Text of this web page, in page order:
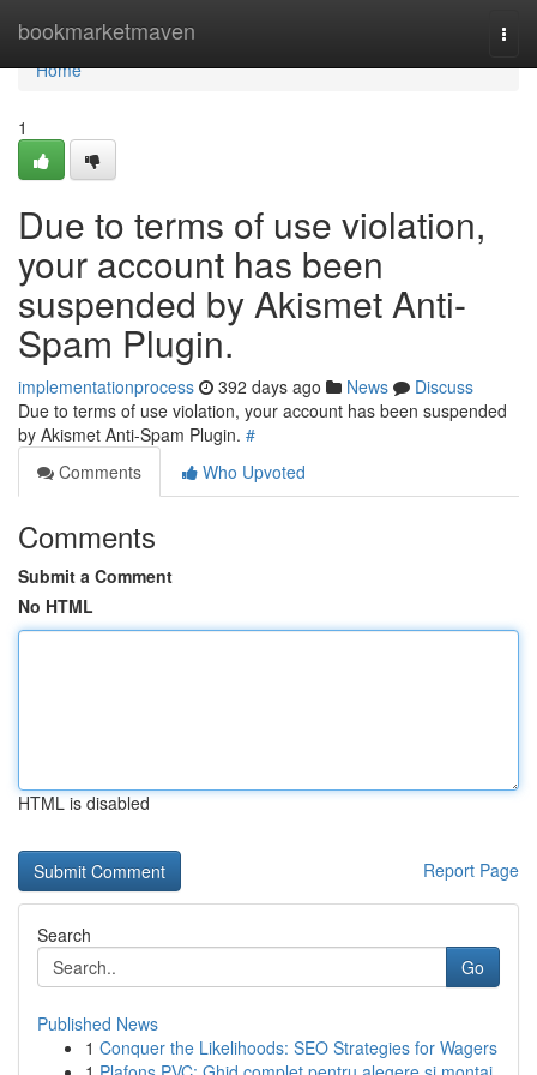
bookmarketmaven
Home
Home
1
Due to terms of use violation,
your account has been
suspended by Akismet Anti-
Spam Plugin.
implementationprocess 392 days ago News
Discuss
Due to terms of use violation, your account has been suspended
by Akismet Anti-Spam Plugin. #
Comments
Who Upvoted
Comments
Submit a Comment
No HTML
HTML is disabled
Report Page
Search
Go
Published News
1 Conquer the Likelihoods: SEO Strategies for Wagers